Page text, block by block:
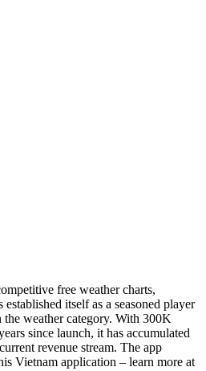
free weather charts,
itself as a seasoned player
weather category. With 300K
since launch, it has accumulated
revenue stream. The app
Vietnam application – learn more at